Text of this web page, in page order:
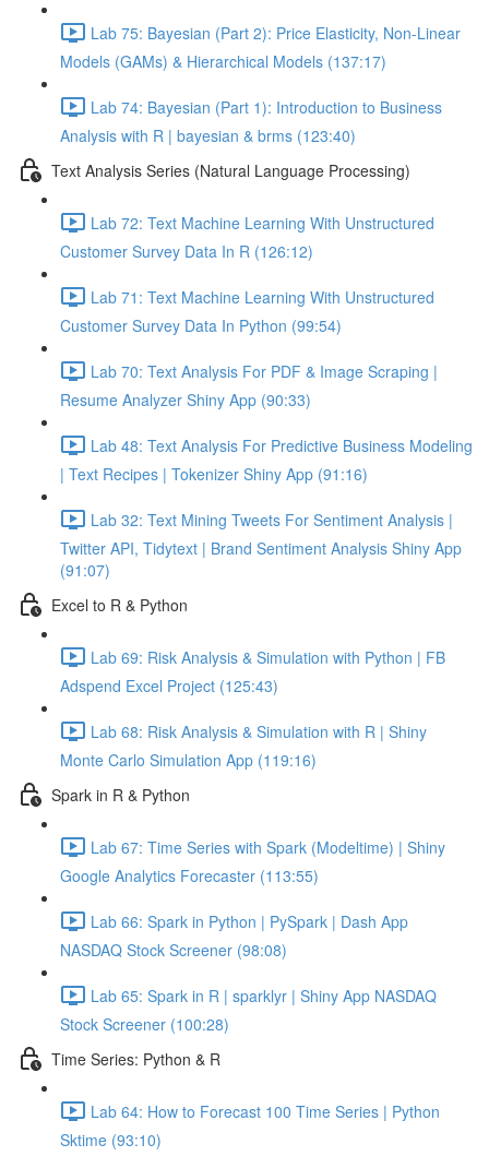
Lab 75: Bayesian (Part 2): Price Elasticity, Non-Linear
Models (GAMs) & Hierarchical Models (137:17)
Lab 74: Bayesian (Part 1): Introduction to Business
Analysis with R | bayesian & brms (123:40)
Text Analysis Series (Natural Language Processing)
Lab 72: Text Machine Learning With Unstructured
Customer Survey Data In R (126:12)
Lab 71: Text Machine Learning With Unstructured
Customer Survey Data In Python (99:54)
Lab 70: Text Analysis For PDF & Image Scraping |
Resume Analyzer Shiny App (90:33)
Lab 48: Text Analysis For Predictive Business Modeling
| Text Recipes | Tokenizer Shiny App (91:16)
Lab 32: Text Mining Tweets For Sentiment Analysis |
Twitter API, Tidytext | Brand Sentiment Analysis Shiny App
(91:07)
Excel to R & Python
Lab 69: Risk Analysis & Simulation with Python | FB
Adspend Excel Project (125:43)
Lab 68: Risk Analysis & Simulation with R | Shiny
Monte Carlo Simulation App (119:16)
Spark in R & Python
Lab 67: Time Series with Spark (Modeltime) | Shiny
Google Analytics Forecaster (113:55)
Lab 66: Spark in Python | PySpark | Dash App
NASDAQ Stock Screener (98:08)
Lab 65: Spark in R | sparklyr | Shiny App NASDAQ
Stock Screener (100:28)
Time Series: Python & R
Lab 64: How to Forecast 100 Time Series | Python
Sktime (93:10)